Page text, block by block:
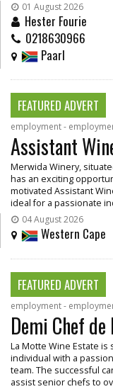
01 August 2026
Hester Fourie
0218630966
Paarl
FEATURED ADVERT
employment -
Assistant
Merwida Winery,
has an exciting
motivated Assistant
ideal for a passionate
04 August 2026
Western Cape
FEATURED ADVERT
employment -
Demi Chef
La Motte Wine Estate
individual with a
team. The successful
assist senior chefs to